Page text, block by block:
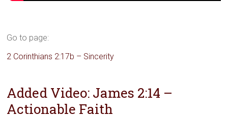
Go to page:
2 Corinthians 2:17b – Sincerity
Added Video: James 2:14 –
Actionable Faith